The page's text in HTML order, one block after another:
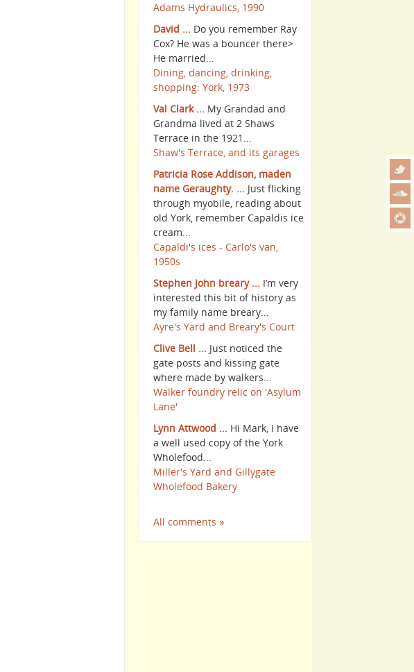
Adams Hydraulics, 1990
David ... Do you remember Ray
Cox? He was a bouncer there>
He married...
Dining, dancing, drinking,
shopping: York, 1973
Val Clark ... My Grandad and
Grandma lived at 2 Shaws
Terrace in the 1921...
Shaw's Terrace, and its garages
Patricia Rose Addison, maden
name Geraughty. ... Just flicking
through myobile, reading about
old York, remember Capaldis ice
cream...
Capaldi's ices - Carlo's van,
1950s
Stephen John breary ... I’m very
interested this bit of history as
my family name breary...
Ayre's Yard and Breary's Court
Clive Bell ... Just noticed the
gate posts and kissing gate
where made by walkers...
Walker foundry relic on 'Asylum
Lane'
Lynn Attwood ... Hi Mark, I have
a well used copy of the York
Wholefood...
Miller's Yard and Gillygate
Wholefood Bakery
All comments »